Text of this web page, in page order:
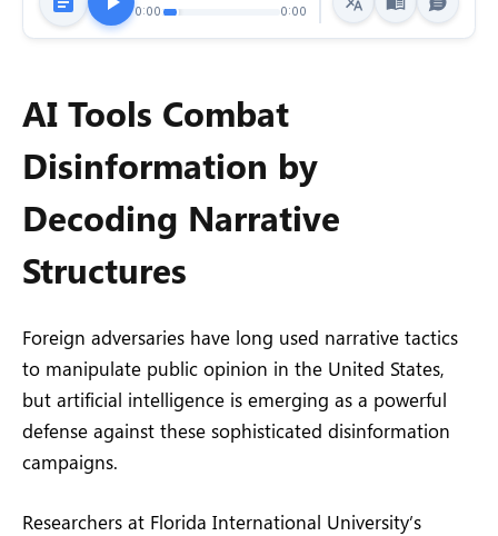
0:00 0:00
AI Tools Combat
Disinformation by
Decoding Narrative
Structures
Foreign adversaries have long used narrative tactics
to manipulate public opinion in the United States,
but artificial intelligence is emerging as a powerful
defense against these sophisticated disinformation
campaigns.
Researchers at Florida International University’s